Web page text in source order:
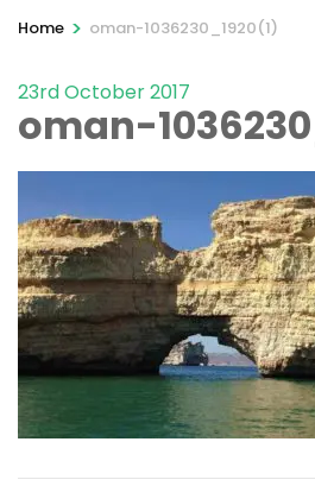
Home > oman-1036230_1920(1)
23rd October 2017
oman-